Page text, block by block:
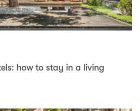
how to stay in a living